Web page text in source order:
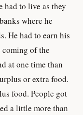
had to live as they
where he
He had to earn his
of the
at one time than
or extra food.
food. People got
a little more than